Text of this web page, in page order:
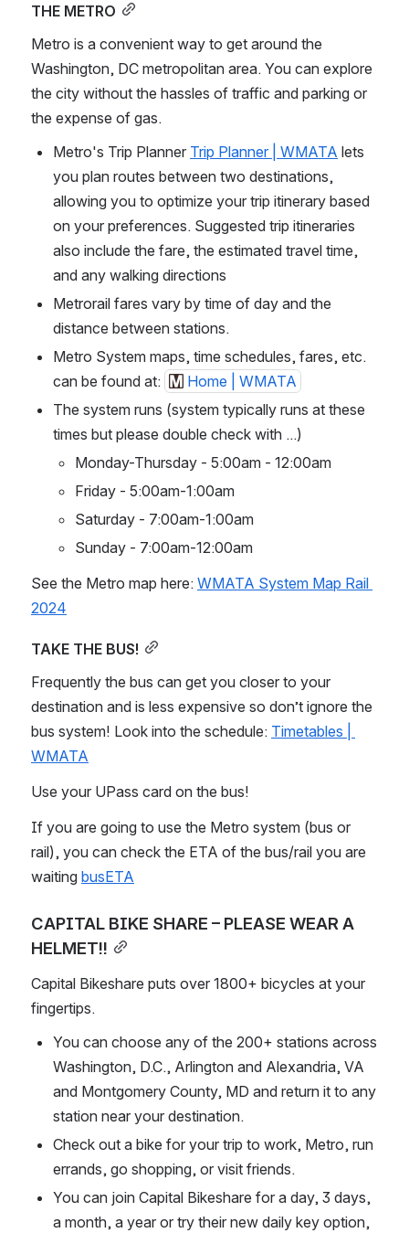
THE METRO
Metro is a convenient way to get around the
Washington, DC metropolitan area. You can explore
the city without the hassles of traffic and parking or
the expense of gas.
Metro's Trip Planner Trip Planner | WMATA lets
you plan routes between two destinations,
allowing you to optimize your trip itinerary based
on your preferences. Suggested trip itineraries
also include the fare, the estimated travel time,
and any walking directions
Metrorail fares vary by time of day and the
distance between stations.
Metro System maps, time schedules, fares, etc.
can be found at:
Home | WMATA
The system runs (system typically runs at these
times but please double check with ...)
Monday-Thursday - 5:00am - 12:00am
Friday - 5:00am-1:00am
Saturday - 7:00am-1:00am
Sunday - 7:00am-12:00am
See the Metro map here: WMATA System Map Rail
2024
TAKE THE BUS!
Frequently the bus can get you closer to your
destination and is less expensive so don’t ignore the
bus system! Look into the schedule: Timetables |
WMATA
Use your UPass card on the bus!
If you are going to use the Metro system (bus or
rail), you can check the ETA of the bus/rail you are
waiting busETA
CAPITAL BIKE SHARE – PLEASE WEAR A
HELMET!!
Capital Bikeshare puts over 1800+ bicycles at your
fingertips.
You can choose any of the 200+ stations across
Washington, D.C., Arlington and Alexandria, VA
and Montgomery County, MD and return it to any
station near your destination.
Check out a bike for your trip to work, Metro, run
errands, go shopping, or visit friends.
You can join Capital Bikeshare for a day, 3 days,
a month, a year or try their new daily key option,